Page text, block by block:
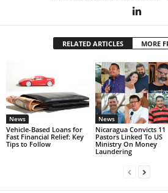
RELATED ARTICLES MORE
News
Vehicle-Based Loans for
Fast Financial Relief: Key
Tips to Follow
News
Nicaragua Convicts 11
Pastors Linked To US
Ministry On Money
Laundering